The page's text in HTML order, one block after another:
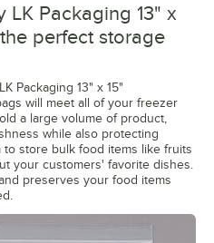
LK Packaging 13" x
perfect storage
Packaging 13" x 15"
will meet all of your freezer
a large volume of product,
while also protecting
store bulk food items like fruits
your customers' favorite dishes.
preserves your food items